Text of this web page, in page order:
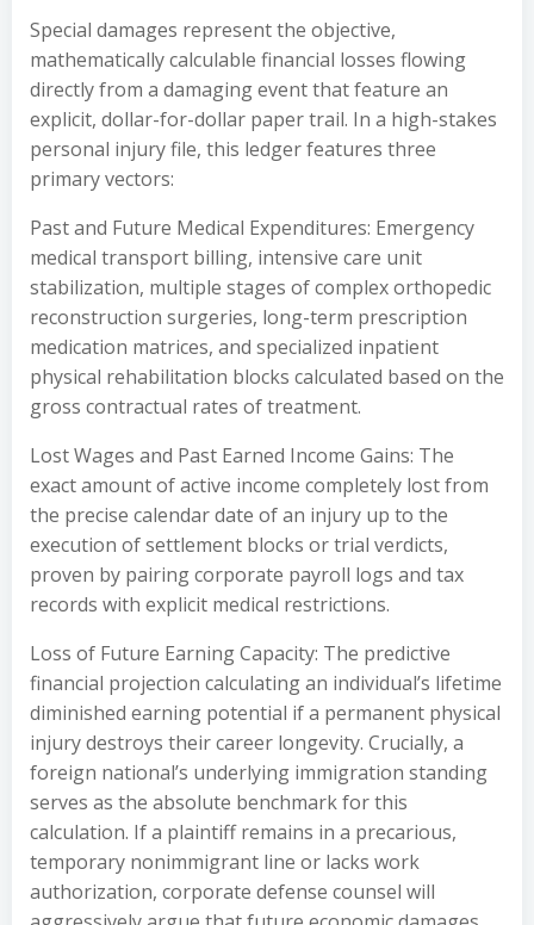
Special damages represent the objective,
mathematically calculable financial losses flowing
directly from a damaging event that feature an
explicit, dollar-for-dollar paper trail. In a high-stakes
personal injury file, this ledger features three
primary vectors:
Past and Future Medical Expenditures: Emergency
medical transport billing, intensive care unit
stabilization, multiple stages of complex orthopedic
reconstruction surgeries, long-term prescription
medication matrices, and specialized inpatient
physical rehabilitation blocks calculated based on the
gross contractual rates of treatment.
Lost Wages and Past Earned Income Gains: The
exact amount of active income completely lost from
the precise calendar date of an injury up to the
execution of settlement blocks or trial verdicts,
proven by pairing corporate payroll logs and tax
records with explicit medical restrictions.
Loss of Future Earning Capacity: The predictive
financial projection calculating an individual’s lifetime
diminished earning potential if a permanent physical
injury destroys their career longevity. Crucially, a
foreign national’s underlying immigration standing
serves as the absolute benchmark for this
calculation. If a plaintiff remains in a precarious,
temporary nonimmigrant line or lacks work
authorization, corporate defense counsel will